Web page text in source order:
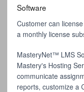
Software
Customer can
a monthly license
MasteryNet™ LMS
Mastery's Hosting
communicate
reports, customize a